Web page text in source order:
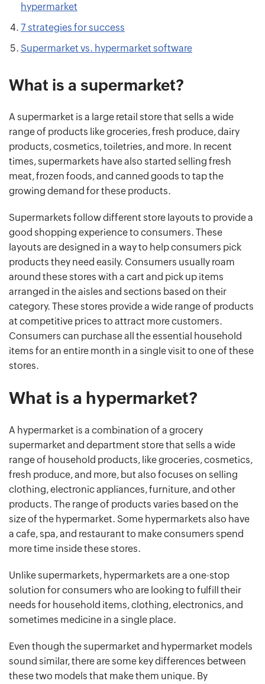
hypermarket
7 strategies for success
Supermarket vs. hypermarket software
What is a supermarket?
A supermarket is a large retail store that sells a wide
range of products like groceries, fresh produce, dairy
products, cosmetics, toiletries, and more. In recent
times, supermarkets have also started selling fresh
meat, frozen foods, and canned goods to tap the
growing demand for these products.
Supermarkets follow different store layouts to provide a
good shopping experience to consumers. These
layouts are designed in a way to help consumers pick
products they need easily. Consumers usually roam
around these stores with a cart and pick up items
arranged in the aisles and sections based on their
category. These stores provide a wide range of products
at competitive prices to attract more customers.
Consumers can purchase all the essential household
items for an entire month in a single visit to one of these
stores.
What is a hypermarket?
A hypermarket is a combination of a grocery
supermarket and department store that sells a wide
range of household products, like groceries, cosmetics,
fresh produce, and more, but also focuses on selling
clothing, electronic appliances, furniture, and other
products. The range of products varies based on the
size of the hypermarket. Some hypermarkets also have
a cafe, spa, and restaurant to make consumers spend
more time inside these stores.
Unlike supermarkets, hypermarkets are a one-stop
solution for consumers who are looking to fulfill their
needs for household items, clothing, electronics, and
sometimes medicine in a single place.
Even though the supermarket and hypermarket models
sound similar, there are some key differences between
these two models that make them unique. By